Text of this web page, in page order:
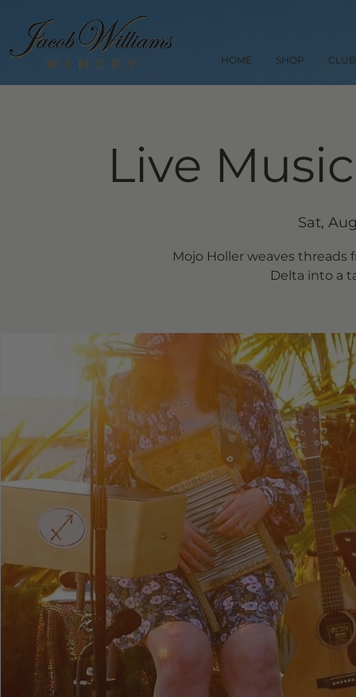
HOME SHOP CLUB
Live
Sat,
Mojo Holler weaves
Delta into a